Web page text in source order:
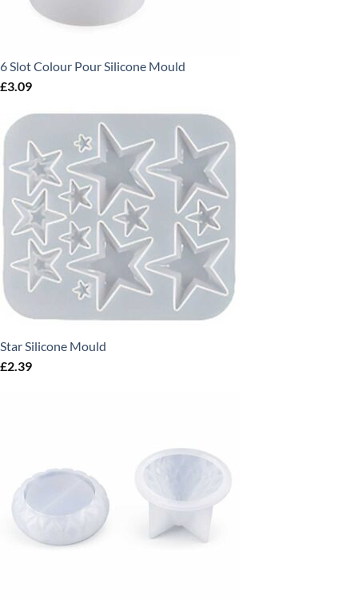
6 Slot Colour Pour Silicone Mould
£3.09
Star Silicone Mould
£2.39